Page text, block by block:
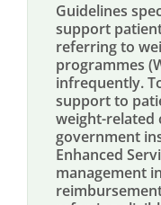
Guidelines
support
referring to
programmes
infrequently.
support to
weight-related
government
Enhanced
management